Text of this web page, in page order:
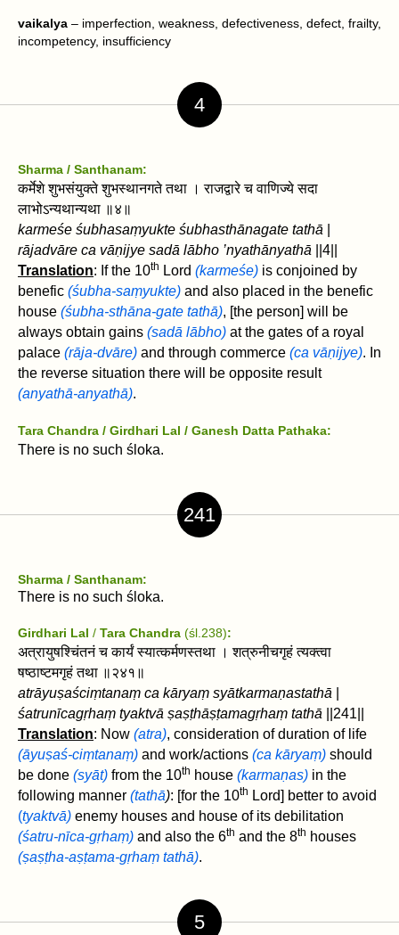
vaikalya – imperfection, weakness, defectiveness, defect, frailty,
incompetency, insufficiency
4
Sharma / Santhanam:
कर्मेशे शुभसंयुक्ते शुभस्थानगते तथा । राजद्वारे च वाणिज्ये सदा
लाभोऽन्यथान्यथा ॥४॥
karmeśe śubhasaṃyukte śubhasthānagate tathā
rājadvāre ca vāṇijye sadā lābho ’nyathānyathā ||4||
Translation: If the 10th Lord (karmeśe) is conjoined by
benefic (śubha-saṃyukte) and also placed in the benefic
house (śubha-sthāna-gate tathā), [the person] will be
always obtain gains (sadā lābho) at the gates of a royal
palace (rāja-dvāre) and through commerce (ca vāṇijye). In
the reverse situation there will be opposite result
(anyathā-anyathā).
Tara Chandra / Girdhari Lal / Ganesh Datta Pathaka:
There is no such śloka.
241
Sharma / Santhanam:
There is no such śloka.
Girdhari Lal / Tara Chandra (śl.238):
अत्रायुषश्चिंतनं च कार्यं स्यात्कर्मणस्तथा । शत्रुनीचगृहं त्यक्त्वा
षष्ठाष्टमगृहं तथा ॥२४१॥
atrāyuṣaściṃtanaṃ ca kāryaṃ syātkarmaṇastathā
śatrunīcagṛhaṃ tyaktvā ṣaṣṭhāṣṭamagṛhaṃ tathā ||241||
Translation: Now (atra), consideration of duration of life
(āyuṣaś-ciṃtanaṃ) and work/actions (ca kāryaṃ) should
be done (syāt) from the 10th house (karmaṇas) in the
following manner (tathā): [for the 10th
Lord] better to avoid
(tyaktvā) enemy houses and house of its debilitation
(śatru-nīca-gṛhaṃ) and also the 6th and the 8th houses
(ṣaṣṭha-aṣṭama-gṛhaṃ tathā).
5